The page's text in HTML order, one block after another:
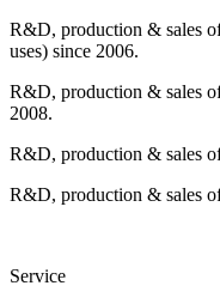
R&D, production & sales
uses) since 2006.
R&D, production & sales
2008.
R&D, production & sales
R&D, production & sales
Service